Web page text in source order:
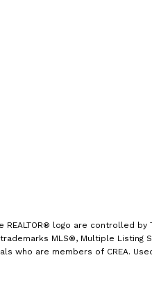
REALTOR® logo are controlled
MLS®, Multiple
who are members of CREA.